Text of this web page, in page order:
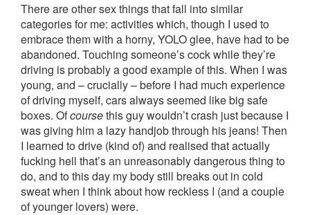
There are other sex things that fall into similar
categories for me: activities which, though I used to
embrace them with a horny, YOLO glee, have had to be
abandoned. Touching someone’s cock while they’re
driving is probably a good example of this. When I was
young, and – crucially – before I had much experience
of driving myself, cars always seemed like big safe
boxes. Ofcoursethis guy wouldn’t crash just because I
was giving him a lazy handjob through his jeans! Then
I learned to drive (kind of) and realised that actually
fucking hell that’s an unreasonably dangerous thing to
do, and to this day my body still breaks out in cold
sweat when I think about how reckless I (and a couple
of younger lovers) were.